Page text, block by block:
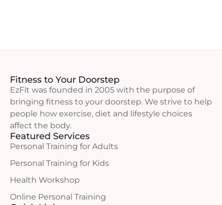
Fitness to Your Doorstep
EzFit was founded in 2005 with the purpose of
bringing fitness to your doorstep. We strive to help
people how exercise, diet and lifestyle choices
affect the body.
Featured Services
Personal Training for Adults
Personal Training for Kids
Health Workshop
Online Personal Training